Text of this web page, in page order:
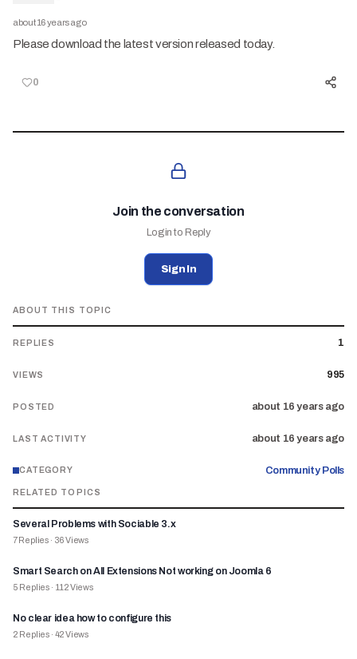
about 16 years ago
Please download the latest version released today.
0
Join the conversation
Login to Reply
Sign In
ABOUT THIS TOPIC
REPLIES 1
VIEWS 995
POSTED about 16 years ago
LAST ACTIVITY about 16 years ago
CATEGORY Community Polls
RELATED TOPICS
Several Problems with Sociable 3.x
7Replies · 36Views
Smart Search on All Extensions Not working on Joomla 6
5 Replies · 112Views
No clear idea how to configure this
2 Replies · 42Views